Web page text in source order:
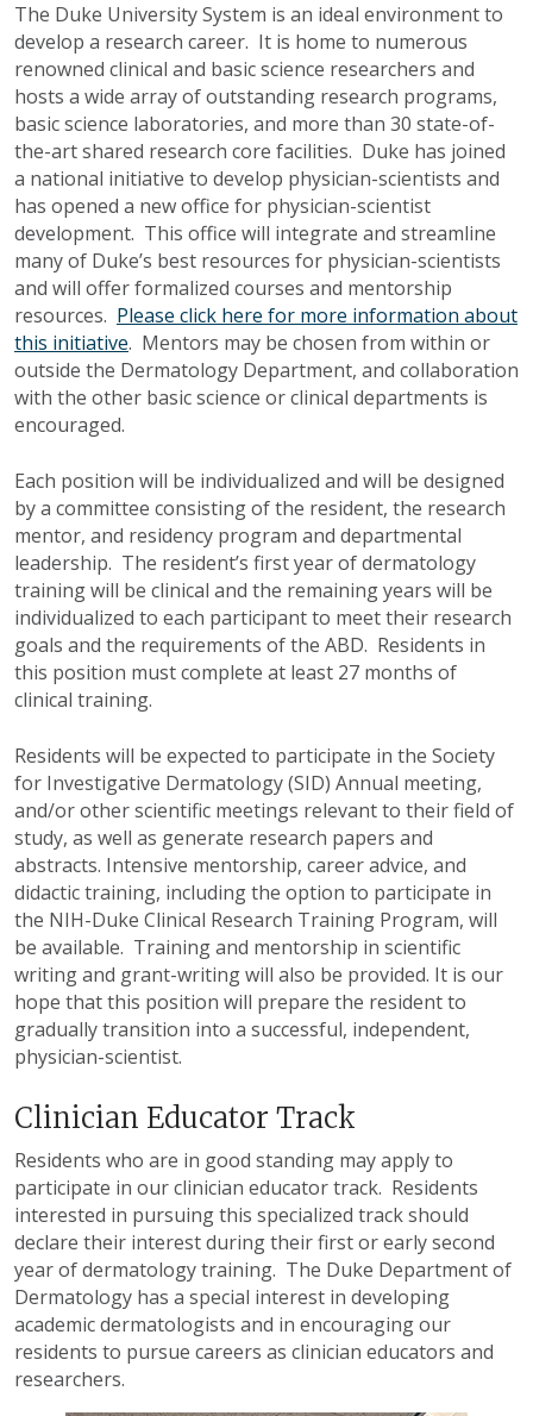
The Duke University System is an ideal environment to
develop a research career. It is home to numerous
renowned clinical and basic science researchers and
hosts a wide array of outstanding research programs,
basic science laboratories, and more than 30 state-of-
the-art shared research core facilities. Duke has joined
a national initiative to develop physician-scientists and
has opened a new office for physician-scientist
development. This office will integrate and streamline
many of Duke’s best resources for physician-scientists
and will offer formalized courses and mentorship
resources. Please click here for more information about
this initiative. Mentors may be chosen from within or
outside the Dermatology Department, and collaboration
with the other basic science or clinical departments is
encouraged.
Each position will be individualized and will be designed
by a committee consisting of the resident, the research
mentor, and residency program and departmental
leadership. The resident’s first year of dermatology
training will be clinical and the remaining years will be
individualized to each participant to meet their research
goals and the requirements of the ABD. Residents in
this position must complete at least 27 months of
clinical training.
Residents will be expected to participate in the Society
for Investigative Dermatology (SID) Annual meeting,
and/or other scientific meetings relevant to their field of
study, as well as generate research papers and
abstracts. Intensive mentorship, career advice, and
didactic training, including the option to participate in
the NIH-Duke Clinical Research Training Program, will
be available. Training and mentorship in scientific
writing and grant-writing will also be provided. It is our
hope that this position will prepare the resident to
gradually transition into a successful, independent,
physician-scientist.
Clinician Educator Track
Residents who are in good standing may apply to
participate in our clinician educator track. Residents
interested in pursuing this specialized track should
declare their interest during their first or early second
year of dermatology training. The Duke Department of
Dermatology has a special interest in developing
academic dermatologists and in encouraging our
residents to pursue careers as clinician educators and
researchers.